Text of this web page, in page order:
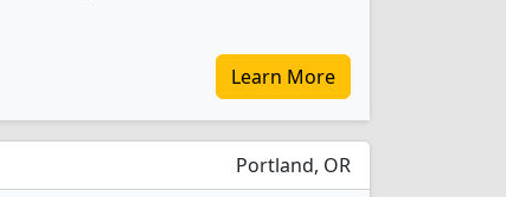
Learn More
Portland, OR